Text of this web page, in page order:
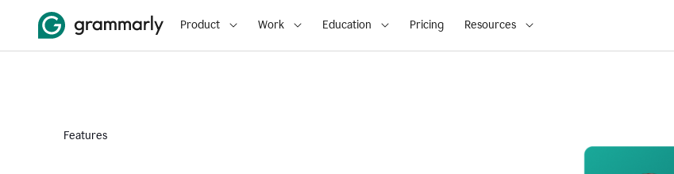
Product Work Education Pricing Resources
Features